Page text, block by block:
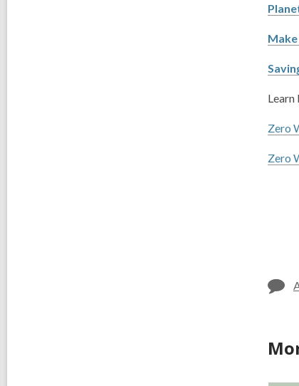
Learn
Zero
Zero